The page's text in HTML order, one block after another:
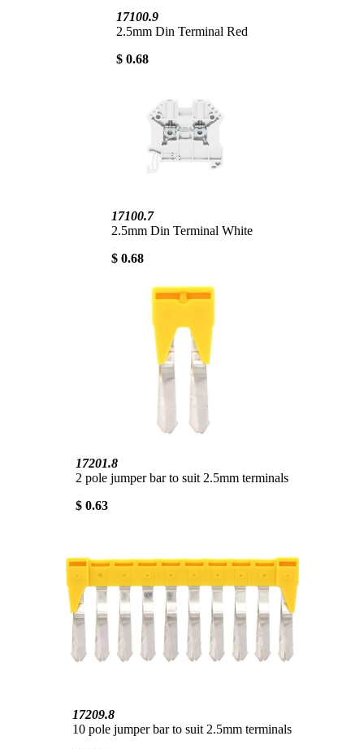
17100.9
2.5mm Din Terminal Red
$ 0.68
17100.7
2.5mm Din Terminal White
$ 0.68
17201.8
2 pole jumper bar to suit 2.5mm terminals
$ 0.63
17209.8
10 pole jumper bar to suit 2.5mm terminals